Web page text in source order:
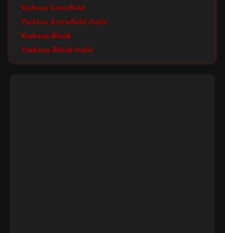
Ysabeau ExtraBold
Ysabeau ExtraBold Italic
Ysabeau Black
Ysabeau Black Italic